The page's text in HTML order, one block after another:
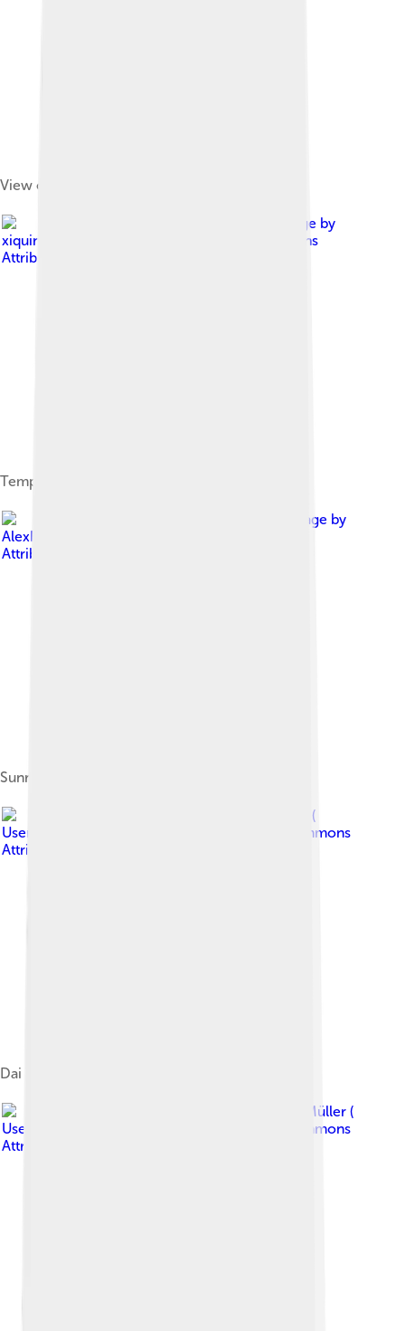
View of Mount Tai
Image by
xiquinhosilva
Creative Commons
Attribution 2.0
Temple complex at the top of Mount Tai
Image by
AlexHe34
Attribution-Share Alike 3.0
Sunrise viewed from Lu-Viewing Platform
Rolf Müller (
User:Rolfmueller )
Creative Commons
Attribution-Share Alike 3.0
Dai Temple at Mount Tai
Rolf Müller (
User:Rolfmueller )
Creative Commons
Attribution-Share Alike 3.0